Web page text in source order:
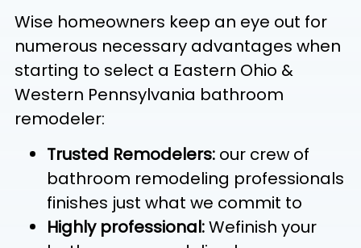
Wise homeowners keep an eye out for
numerous necessary advantages when
starting to select a Eastern Ohio &
Western Pennsylvania bathroom
remodeler:
Trusted Remodelers:our crew of
bathroom remodeling professionals
finishes just what we commit to
Highly professional:Wefinish your